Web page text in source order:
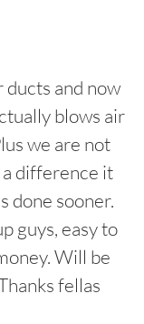
ducts and now
blows air
we are not
difference it
done sooner.
guys, easy to
Will be
fellas